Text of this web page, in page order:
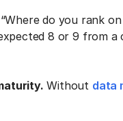
do you rank
8 or 9 from
Without data